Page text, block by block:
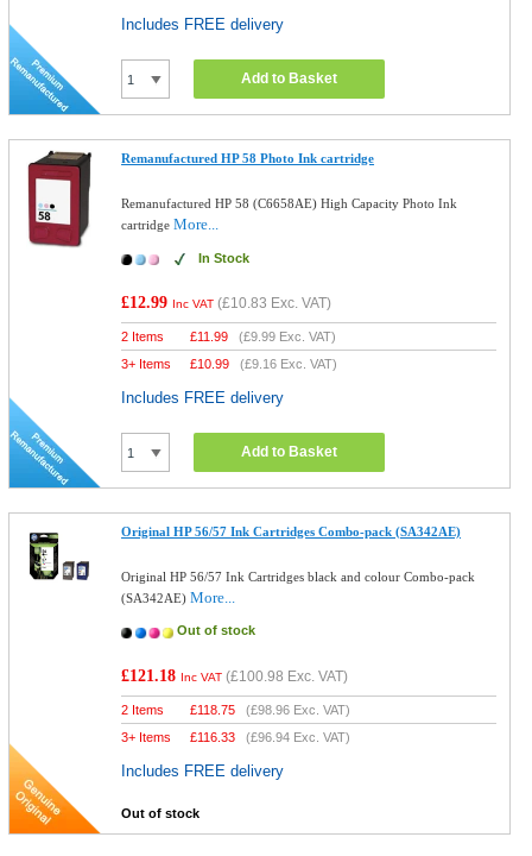
Includes FREE delivery
Add to Basket
Remanufactured HP 58 Photo Ink cartridge
Remanufactured HP 58 (C6658AE) High Capacity Photo Ink
cartridgeMore...
In Stock
£12.99 Inc VAT (£10.83 Exc. VAT)
2 Items £11.99 (£9.99 Exc. VAT)
3+ Items
£10.99 (£9.16 Exc. VAT)
Includes FREE delivery
Add to Basket
Original HP 56/57 Ink Cartridges Combo-pack (SA342AE)
Original HP 56/57 Ink Cartridges black and colour Combo-pack
(SA342AE)More...
Out of stock
£121.18 Inc VAT (£100.98 Exc. VAT)
2 Items £118.75 (£98.96 Exc. VAT)
3+ Items
£116.33 (£96.94 Exc. VAT)
Includes FREE delivery
Out of stock